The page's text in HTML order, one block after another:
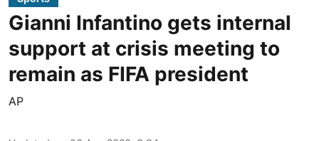
Gianni Infantino gets internal
support at crisis meeting to
remain as FIFA president
AP